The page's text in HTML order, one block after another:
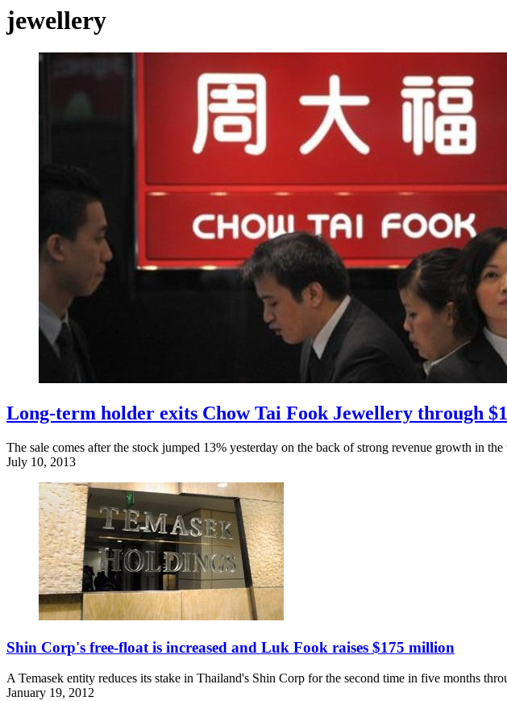
jewellery
Long-term holder exits Chow Tai Fook Jewellery through
The sale comes after the stock jumped 13% yesterday on the back of strong revenue growth in the
July 10, 2013
Shin Corp's free-float is increased and Luk Fook raises $175 million
A Temasek entity reduces its stake in Thailand's Shin Corp for the second time in five months
January 19, 2012